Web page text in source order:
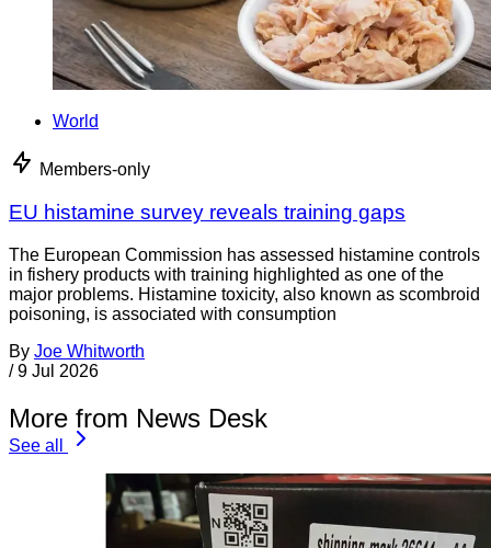
World
Members-only
EU histamine survey reveals training gaps
The European Commission has assessed histamine controls
in fishery products with training highlighted as one of the
major problems. Histamine toxicity, also known as scombroid
poisoning, is associated with consumption
By Joe Whitworth
/ 9 Jul 2026
More from News Desk
See all